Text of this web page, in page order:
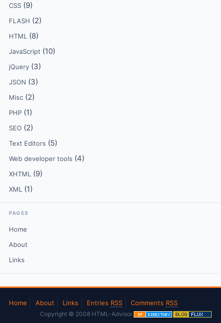
CSS (9)
FLASH (2)
HTML (8)
JavaScript (10)
jQuery (3)
JSON (3)
Misc (2)
PHP (1)
SEO (2)
Text Editors (5)
Web developer tools (4)
XHTML (9)
XML (1)
PAGES
Home
About
Links
Home About Links Entries RSS Comments RSS
Copyright © 2008 HTML-Advisor.